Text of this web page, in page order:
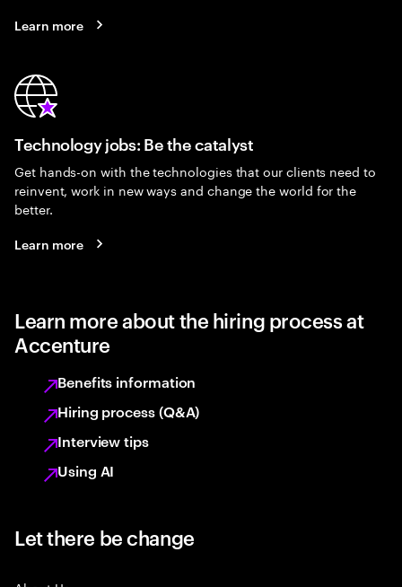
Learn more
Technology jobs: Be the catalyst
Get hands-on with the technologies that our clients need to
reinvent, work in new ways and change the world for the
better.
Learn more
Learn more about the hiring process at
Accenture
Benefits information
Hiring process (Q&A)
Interview tips
Using AI
Let there be change